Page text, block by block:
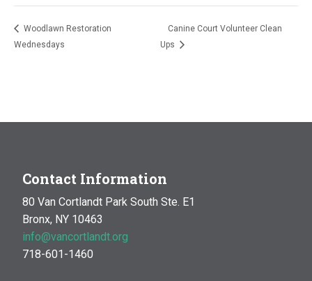
Woodlawn Restoration
Wednesdays
Canine Court Volunteer Clean
Ups
Contact Information
80 Van Cortlandt Park South Ste. E1
Bronx, NY 10463
info@vancortlandt.org
718-601-1460